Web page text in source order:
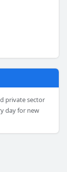
private sector
day for new